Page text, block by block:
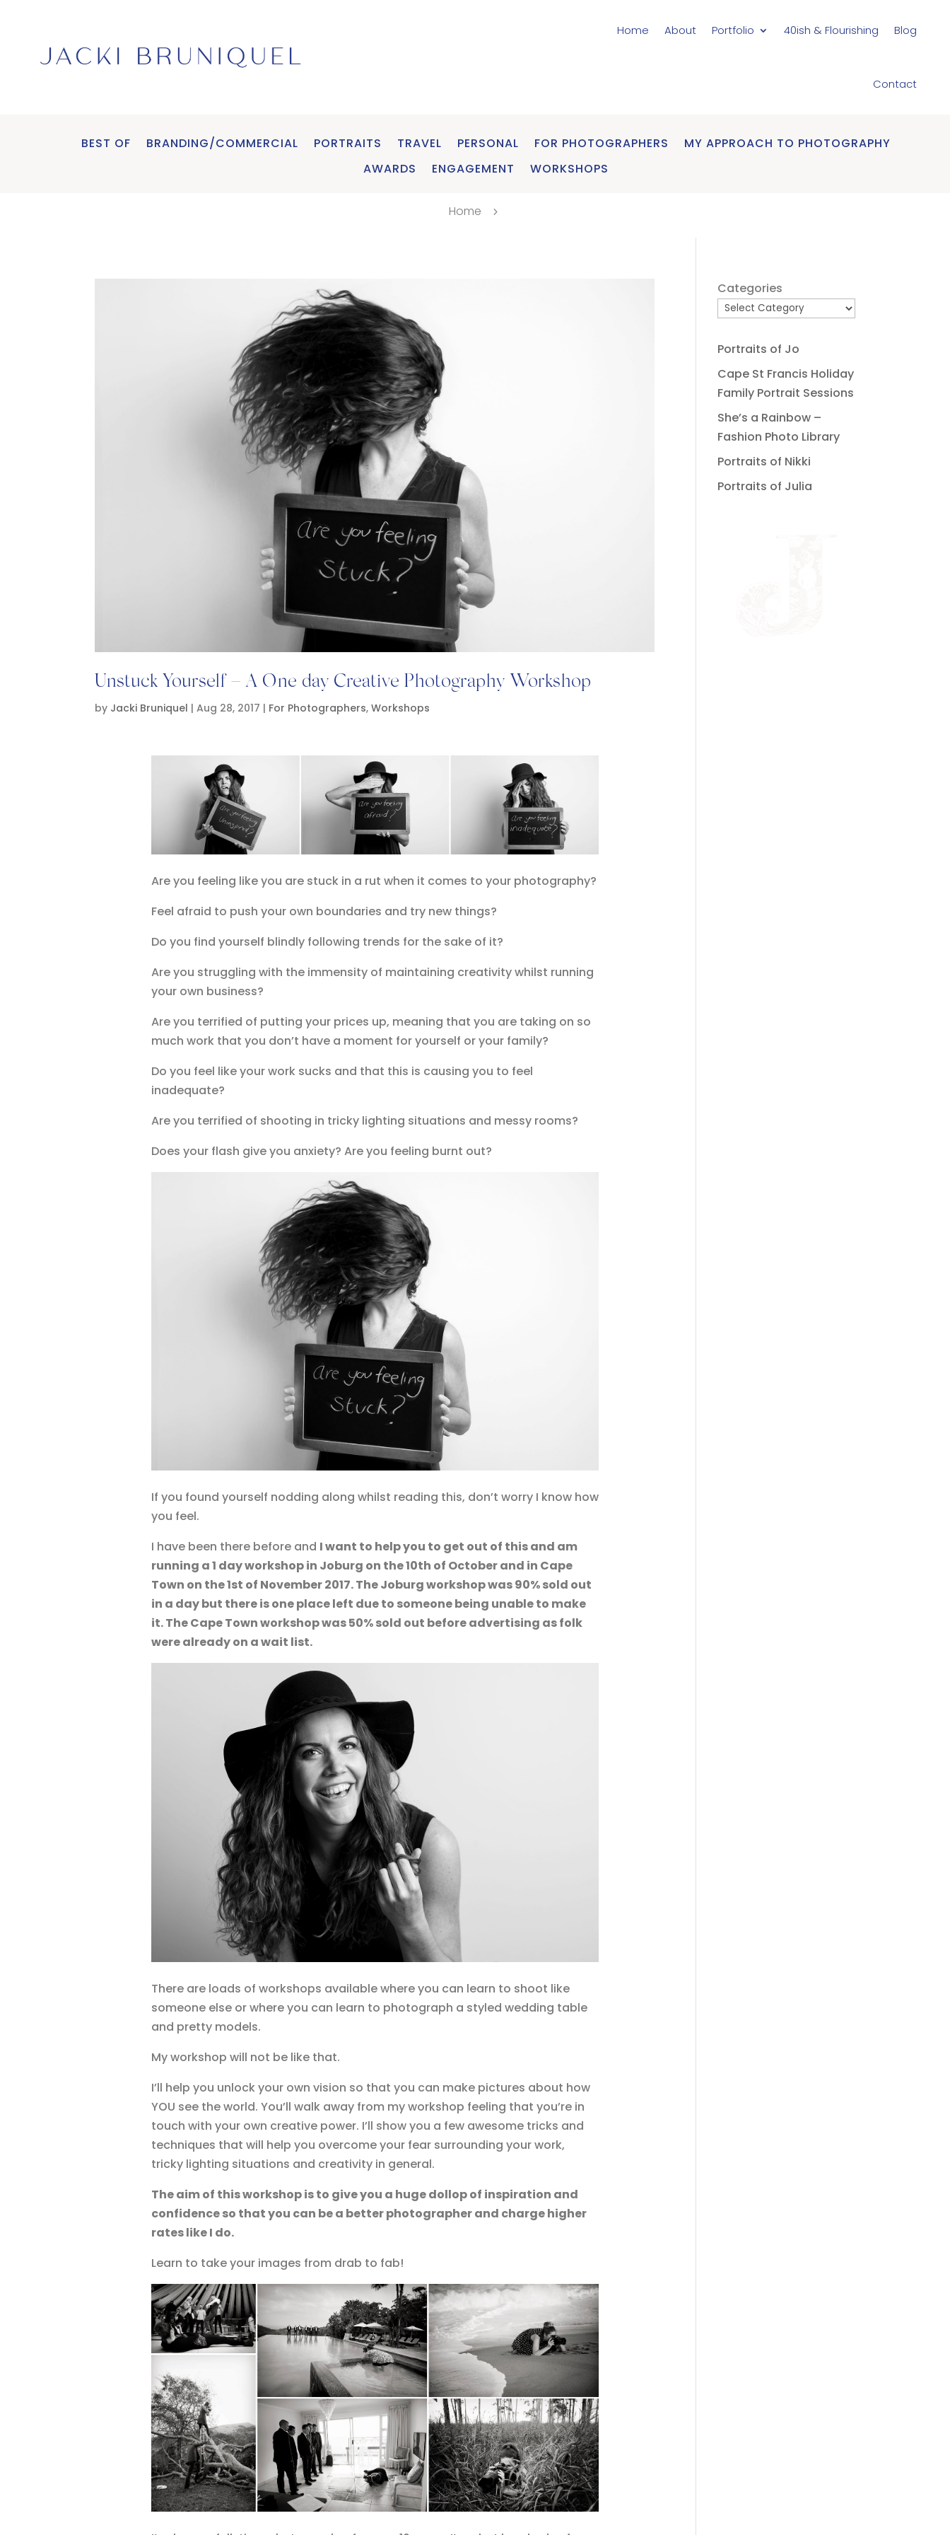
Home About Portfolio 40ish & Flourishing Blog
Contact
BEST OF BRANDING/COMMERCIAL PORTRAITS TRAVEL PERSONAL FOR PHOTOGRAPHERS
MY APPROACH TO PHOTOGRAPHY
AWARDS
ENGAGEMENT WORKSHOPS
Home 5
Unstuck Yourself – A One day Creative Photography Workshop
by Jacki Bruniquel |Aug 28, 2017 | For Photographers,Workshops
Are you feeling like you are stuck in a rut when it comes to your photography?
Feel afraid to push your own boundaries and try new things?
Do you find yourself blindly following trends for the sake of it?
Are you struggling with the immensity of maintaining creativity whilst running
your own business?
Are you terrified of putting your prices up, meaning that you are taking on so
much work that you don’t have a moment for yourself or your family?
Do you feel like your work sucks and that this is causing you to feel
inadequate?
Are you terrified of shooting in tricky lighting situations and messy rooms?
Does your flash give you anxiety? Are you feeling burnt out?
If you found yourself nodding along whilst reading this, don’t worry I know how
you feel.
I have been there before and I want to help you to get out of this and am
running a 1 day workshop in Joburg on the 10th of October and in Cape
Town on the 1st of November 2017. The Joburg workshop was 90% sold out
in a day but there is one place left due to someone being unable to make
it. The Cape Town workshop was 50% sold out before advertising as folk
were already on a wait list.
There are loads of workshops available where you can learn to shoot like
someone else or where you can learn to photograph a styled wedding table
and pretty models.
My workshop will not be like that.
I’ll help you unlock your own vision so that you can make pictures about how
YOU see the world. You’ll walk away from my workshop feeling that you’re in
touch with your own creative power. I’ll show you a few awesome tricks and
techniques that will help you overcome your fear surrounding your work,
tricky lighting situations and creativity in general.
The aim of this workshop is to give you a huge dollop of inspiration and
confidence so that you can be a better photographer and charge higher
rates like I do.
Learn to take your images from drab to fab!
Categories
Portraits of Jo
Cape St Francis Holiday
Family Portrait Sessions
She’s a Rainbow –
Fashion Photo Library
Portraits of Nikki
Portraits of Julia